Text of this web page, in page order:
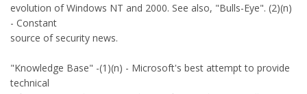
evolution of Windows NT and 2000. See also, "Bulls-Eye". (2)(n)
- Constant
source of security news.
"Knowledge Base" -(1)(n) - Microsoft's best attempt to provide
technical